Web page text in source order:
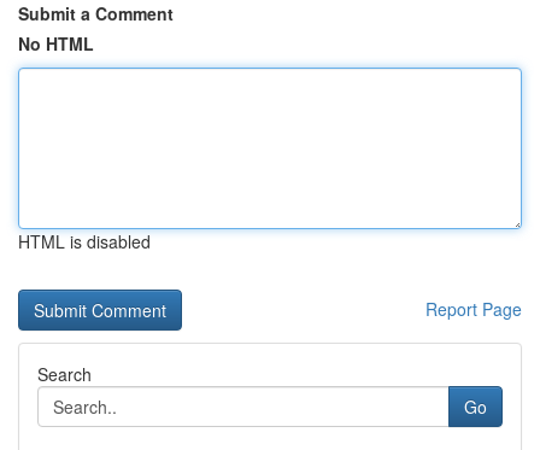
Submit a Comment
No HTML
HTML is disabled
Report Page
Search
Go